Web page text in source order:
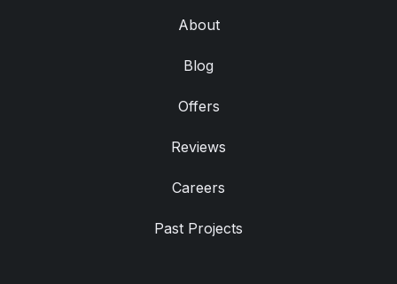
About
Blog
Offers
Reviews
Careers
Past Projects